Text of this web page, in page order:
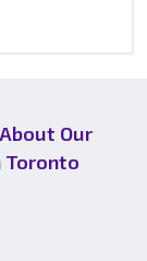
Our
Toronto